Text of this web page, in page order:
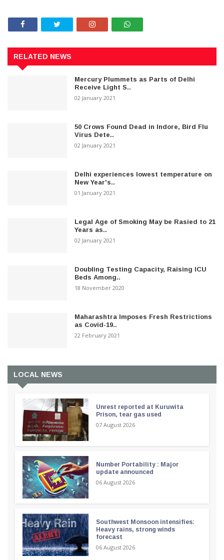
RELATED NEWS
Mercury Plummets as Parts of Delhi
Receive Light S..
02 January 2021
50 Crows Found Dead in Indore, Bird Flu
Virus Dete..
02 January 2021
Delhi experiences lowest temperature on
New Year's..
01 January 2021
Legal Age of Smoking May be Rasied to 21
Years as..
02 January 2021
Doubling Testing Capacity, Raising ICU
Beds Among..
18 November 2020
Maharashtra Imposes Fresh Restrictions
as Covid-19..
22 February 2021
LOCAL NEWS
Unrest reported at Kuruwita
Prison, tear gas used
07 August 2026
Number Portability : Major
update announced
06 August 2026
Southwest Monsoon intensifies:
Heavy rains, strong winds
forecast
06 August 2026